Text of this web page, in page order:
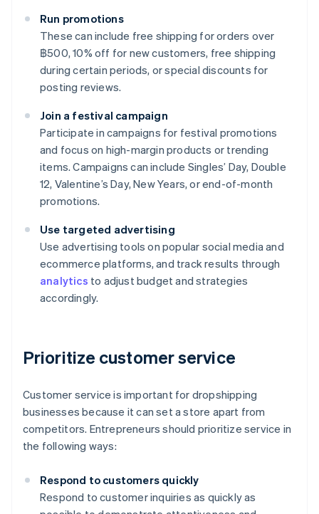
Run promotions
These can include free shipping for orders over
฿500, 10% off for new customers, free shipping
during certain periods, or special discounts for
posting reviews.
Join a festival campaign
Participate in campaigns for festival promotions
and focus on high-margin products or trending
items. Campaigns can include Singles’ Day, Double
12, Valentine’s Day, New Years, or end-of-month
promotions.
Use targeted advertising
Use advertising tools on popular social media and
ecommerce platforms, and track results through
analytics to adjust budget and strategies
accordingly.
Prioritize customer service
Customer service is important for dropshipping
businesses because it can set a store apart from
competitors. Entrepreneurs should prioritize service in
the following ways:
Respond to customers quickly
Respond to customer inquiries as quickly as